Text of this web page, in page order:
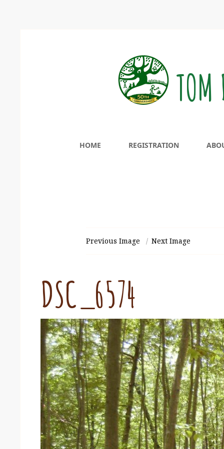
HOME REGISTRATION
Previous Image Next Image
DSC_6574